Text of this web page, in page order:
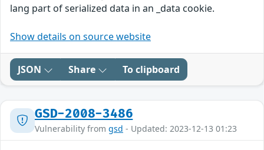
lang part of serialized data in an _data cookie.
Show details on source website
JSON Share To clipboard
GSD-2008-3486
Vulnerability from gsd - Updated: 2023-12-13 01:23